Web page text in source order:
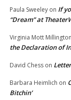
Paula Sweeley on If
“Dream” at
Virginia Mott Millington
the Declaration of
David Chess on
Barbara Heimlich on
Bitchin’